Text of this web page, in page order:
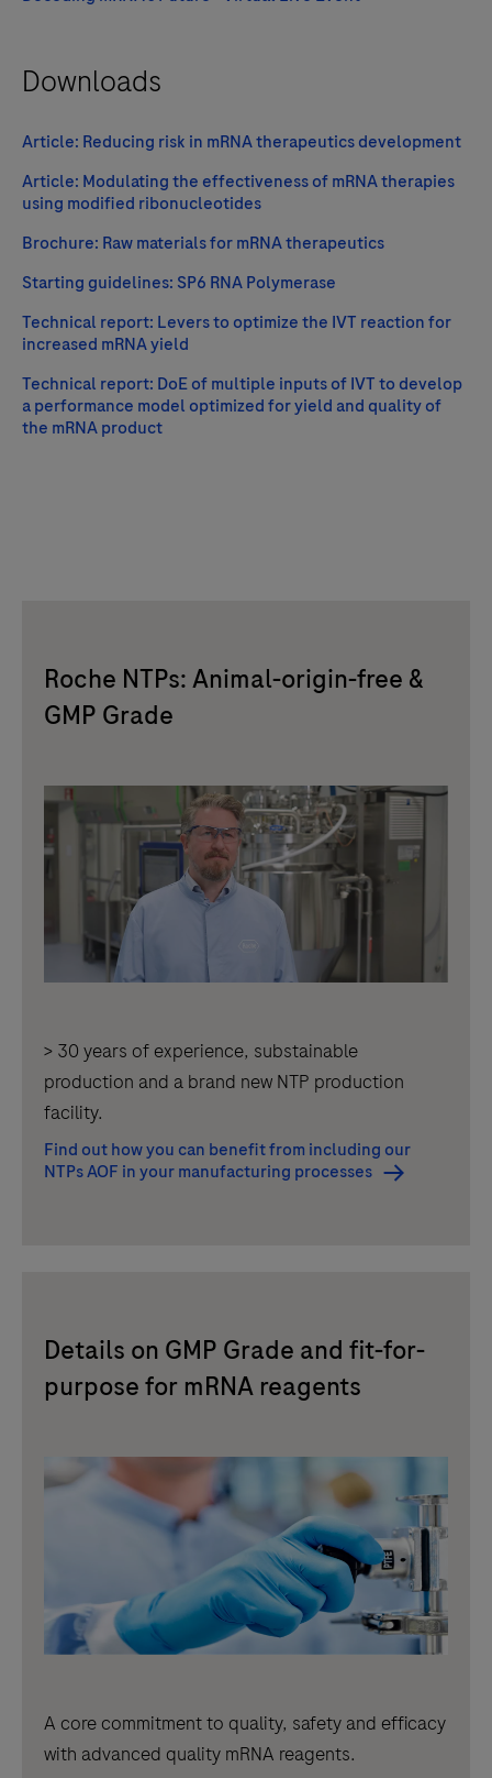
Downloads
Article: Reducing risk in mRNA therapeutics development
Article: Modulating the effectiveness of mRNA therapies
using modified ribonucleotides
Brochure: Raw materials for mRNA therapeutics
Starting guidelines: SP6 RNA Polymerase
Technical report: Levers to optimize the IVT reaction for
increased mRNA yield
Technical report: DoE of multiple inputs of IVT to develop
a performance model optimized for yield and quality of
the mRNA product
Roche NTPs: Animal-origin-free &
GMP Grade
> 30 years of experience, substainable
production and a brand new NTP production
facility.
Find out how you can benefit from including our
NTPs AOF in your manufacturing processes
Details on GMP Grade and fit-for-
purpose for mRNA reagents
A core commitment to quality, safety and efficacy
with advanced quality mRNA reagents.